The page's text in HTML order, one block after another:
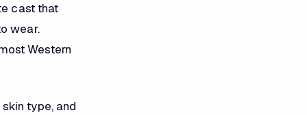
cast that
wear.
Western
type, and